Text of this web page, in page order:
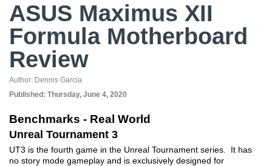
ASUS Maximus XII
Formula Motherboard
Review
Author: Dennis Garcia
Published: Thursday, June 4, 2020
Benchmarks - Real World
Unreal Tournament 3
UT3 is the fourth game in the Unreal Tournament series. It has
no story mode gameplay and is exclusively designed for